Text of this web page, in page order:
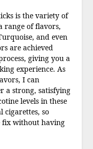
is the variety of
range of flavors,
and even
are achieved
giving you a
experience. As
I can
a strong, satisfying
levels in these
cigarettes, so
fix without having